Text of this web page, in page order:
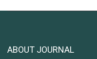
ABOUT JOURNAL